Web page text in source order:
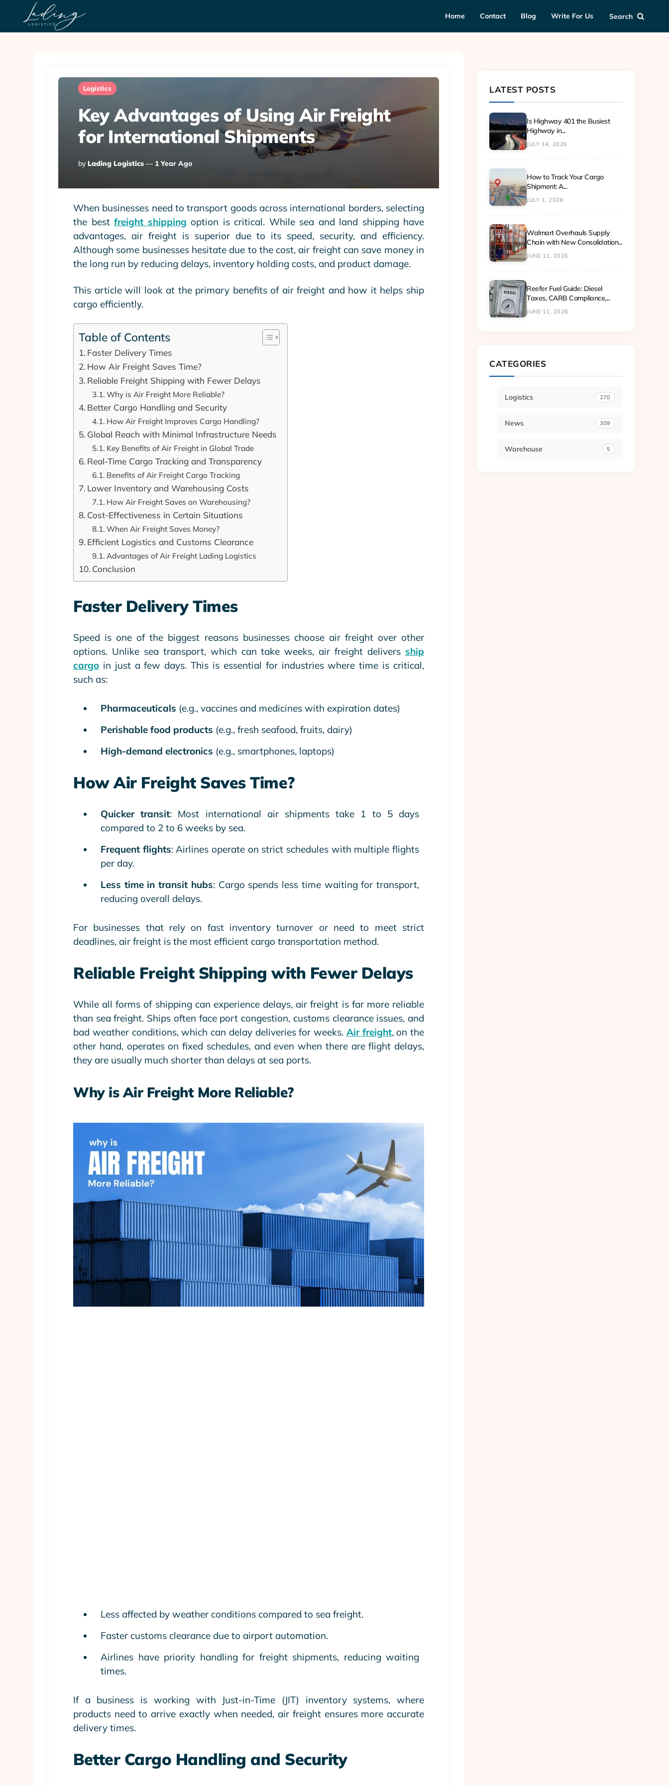
Home Contact Blog Write For Us Search
Logistics
Key Advantages of Using Air Freight
for International Shipments
Posted
By
By Lading Logistics 1 Year Ago
When businesses need to transport goods across international borders, selecting
the best freight shipping option is critical. While sea and land shipping have
advantages, air freight is superior due to its speed, security, and efficiency.
Although some businesses hesitate due to the cost, air freight can save money in
the long run by reducing delays, inventory holding costs, and product damage.
This article will look at the primary benefits of air freight and how it helps ship
cargo efficiently.
Table of Contents
Faster Delivery Times
How Air Freight Saves Time?
Reliable Freight Shipping with Fewer Delays
Why is Air Freight More Reliable?
Better Cargo Handling and Security
How Air Freight Improves Cargo Handling?
Global Reach with Minimal Infrastructure Needs
Key Benefits of Air Freight in Global Trade
Real-Time Cargo Tracking and Transparency
Benefits of Air Freight Cargo Tracking
Lower Inventory and Warehousing Costs
How Air Freight Saves on Warehousing?
Cost-Effectiveness in Certain Situations
When Air Freight Saves Money?
Efficient Logistics and Customs Clearance
Advantages of Air Freight Lading Logistics
Conclusion
Faster Delivery Times
Speed is one of the biggest reasons businesses choose air freight over other
options. Unlike sea transport, which can take weeks, air freight delivers ship
cargo in just a few days. This is essential for industries where time is critical,
such as:
Pharmaceuticals (e.g., vaccines and medicines with expiration dates)
Perishable food products (e.g., fresh seafood, fruits, dairy)
High-demand electronics (e.g., smartphones, laptops)
How Air Freight Saves Time?
Quicker transit: Most international air shipments take 1 to 5 days
compared to 2 to 6 weeks by sea.
Frequent flights: Airlines operate on strict schedules with multiple flights
per day.
Less time in transit hubs: Cargo spends less time waiting for transport,
reducing overall delays.
For businesses that rely on fast inventory turnover or need to meet strict
deadlines, air freight is the most efficient cargo transportation method.
Reliable Freight Shipping with Fewer Delays
While all forms of shipping can experience delays, air freight is far more reliable
than sea freight. Ships often face port congestion, customs clearance issues, and
bad weather conditions, which can delay deliveries for weeks. Air freight, on the
other hand, operates on fixed schedules, and even when there are flight delays,
they are usually much shorter than delays at sea ports.
Why is Air Freight More Reliable?
Less affected by weather conditions compared to sea freight.
Faster customs clearance due to airport automation.
Airlines have priority handling for freight shipments, reducing waiting
times.
If a business is working with Just-in-Time (JIT) inventory systems, where
products need to arrive exactly when needed, air freight ensures more accurate
delivery times.
Better Cargo Handling and Security
LATEST POSTS
Is Highway 401 the Busiest
Highway in...
JULY 14, 2026
How to Track Your Cargo
Shipment: A...
JULY 1, 2026
Walmart Overhauls Supply
Chain with New Consolidation...
JUNE 11, 2026
Reefer Fuel Guide: Diesel
Taxes, CARB Compliance,...
JUNE 11, 2026
CATEGORIES
Logistics 270
News 309
Warehouse 5